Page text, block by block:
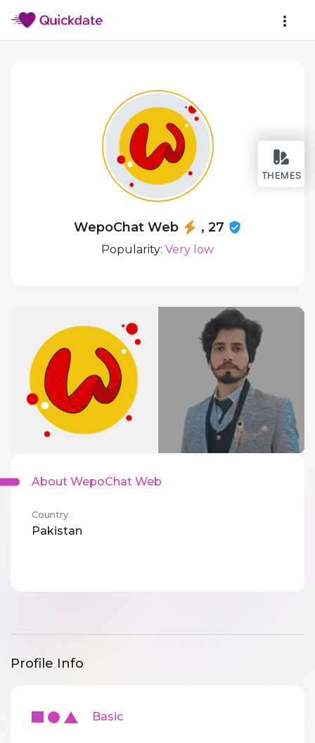
THEMES
WepoChat Web , 27
Popularity: Very low
About WepoChat Web
Country
Pakistan
Profile Info
Basic